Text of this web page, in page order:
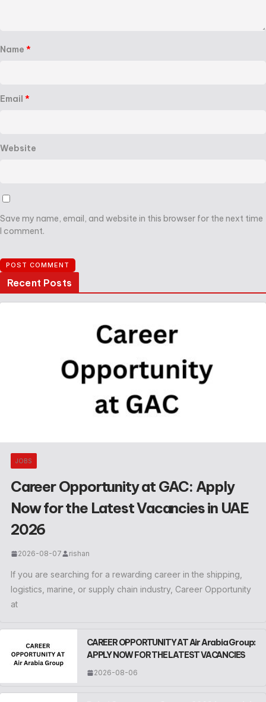
Name *
Email *
Website
Save my name, email, and website in this browser for the next time
I comment.
Recent Posts
JOBS
Career Opportunity at GAC: Apply
Now for the Latest Vacancies in UAE
2026
2026-08-07 rishan
If you are searching for a rewarding career in the shipping,
logistics, marine, or supply chain industry, Career Opportunity
at
CAREER OPPORTUNITY AT Air Arabia Group:
APPLY NOW FOR THE LATEST VACANCIES
2026-08-06